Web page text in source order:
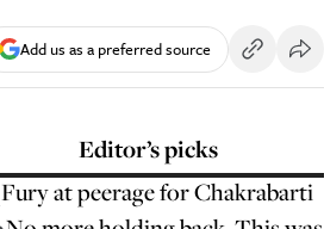
Add us as a preferred source
Editor’s picks
Fury at peerage for Chakrabarti